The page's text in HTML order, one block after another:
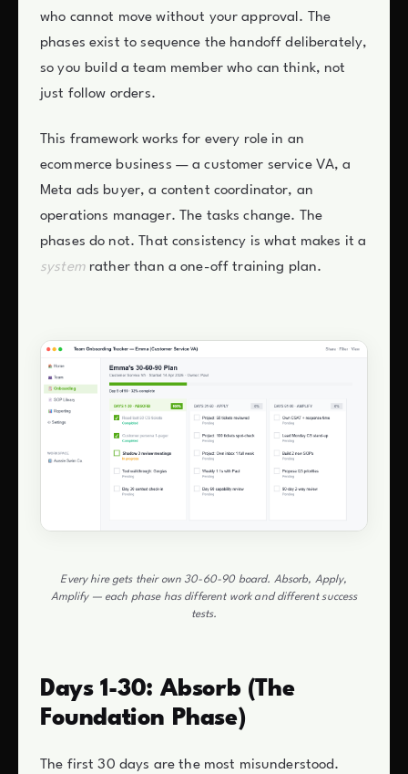
who cannot move without your approval. The
phases exist to sequence the handoff deliberately,
so you build a team member who can think, not
just follow orders.
This framework works for every role in an
ecommerce business — a customer service VA, a
Meta ads buyer, a content coordinator, an
operations manager. The tasks change. The
phases do not. That consistency is what makes it a
systemrather than a one-off training plan.
Every hire gets their own 30-60-90 board. Absorb, Apply,
Amplify — each phase has different work and different success
tests.
Days 1-30: Absorb (The
Foundation Phase)
The first 30 days are the most misunderstood.